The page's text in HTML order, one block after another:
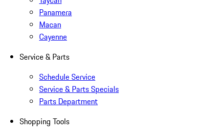
Panamera
Macan
Cayenne
Service & Parts
Schedule Service
Service & Parts Specials
Parts Department
Shopping Tools